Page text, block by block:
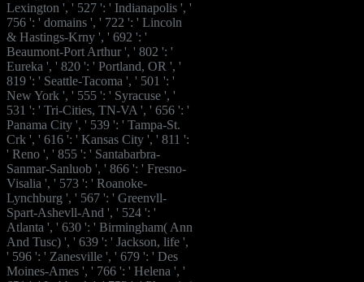
Lexington ', ' 527 ': ' Indianapolis ', '
756 ': ' domains ', ' 722 ': ' Lincoln
& Hastings-Krny ', ' 692 ': '
Beaumont-Port Arthur ', ' 802 ': '
Eureka ', ' 820 ': ' Portland, OR ', '
819 ': ' Seattle-Tacoma ', ' 501 ': '
New York ', ' 555 ': ' Syracuse ', '
531 ': ' Tri-Cities, TN-VA ', ' 656 ': '
Panama City ', ' 539 ': ' Tampa-St.
Crk ', ' 616 ': ' Kansas City ', ' 811 ':
' Reno ', ' 855 ': ' Santabarbra-
Sanmar-Sanluob ', ' 866 ': ' Fresno-
Visalia ', ' 573 ': ' Roanoke-
Lynchburg ', ' 567 ': ' Greenvll-
Spart-Ashevll-And ', ' 524 ': '
Atlanta ', ' 630 ': ' Birmingham( Ann
And Tusc) ', ' 639 ': ' Jackson, life ',
' 596 ': ' Zanesville ', ' 679 ': ' Des
Moines-Ames ', ' 766 ': ' Helena ', '